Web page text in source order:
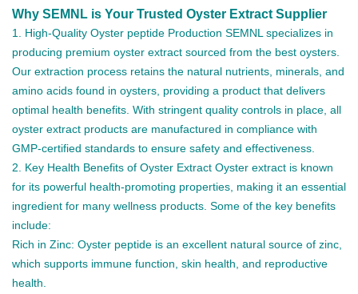
Why SEMNL is Your Trusted Oyster Extract Supplier
1. High-Quality Oyster peptide Production SEMNL specializes in
producing premium oyster extract sourced from the best oysters.
Our extraction process retains the natural nutrients, minerals, and
amino acids found in oysters, providing a product that delivers
optimal health benefits. With stringent quality controls in place, all
oyster extract products are manufactured in compliance with
GMP-certified standards to ensure safety and effectiveness.
2. Key Health Benefits of Oyster Extract Oyster extract is known
for its powerful health-promoting properties, making it an essential
ingredient for many wellness products. Some of the key benefits
include:
Rich in Zinc: Oyster peptide is an excellent natural source of zinc,
which supports immune function, skin health, and reproductive
health.